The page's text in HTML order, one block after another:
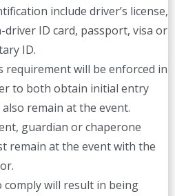
include driver’s license,
driver ID card, passport, visa or
ID.
requirement will be enforced in
to both obtain initial entry
also remain at the event.
guardian or chaperone
remain at the event with the
comply will result in being